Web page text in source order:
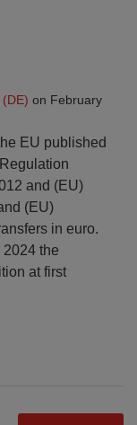
on February
EU published
and (EU)
(EU)
in euro.
the
at first